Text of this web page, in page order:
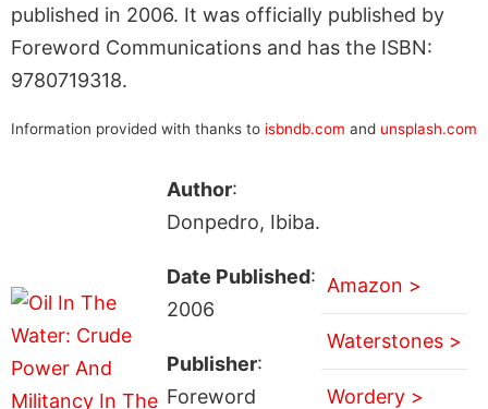
published in 2006. It was officially published by
Foreword Communications and has the ISBN:
9780719318.
Information provided with thanks to isbndb.com and unsplash.com
Author:
Donpedro, Ibiba.
Date Published:
2006
Publisher:
Foreword
Amazon >
Waterstones >
Wordery >